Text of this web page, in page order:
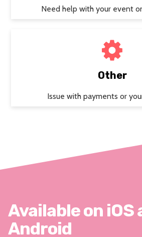
Need help with your event
Other
Issue with payments or
Available on iOS
Android